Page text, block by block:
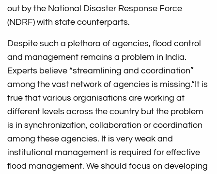
out by the National Disaster Response Force
(NDRF) with state counterparts.
Despite such a plethora of agencies, flood control
and management remains a problem in India.
Experts believe “streamlining and coordination”
among the vast network of agencies is missing.“It is
true that various organisations are working at
different levels across the country but the problem
is in synchronization, collaboration or coordination
among these agencies. It is very weak and
institutional management is required for effective
flood management. We should focus on developing